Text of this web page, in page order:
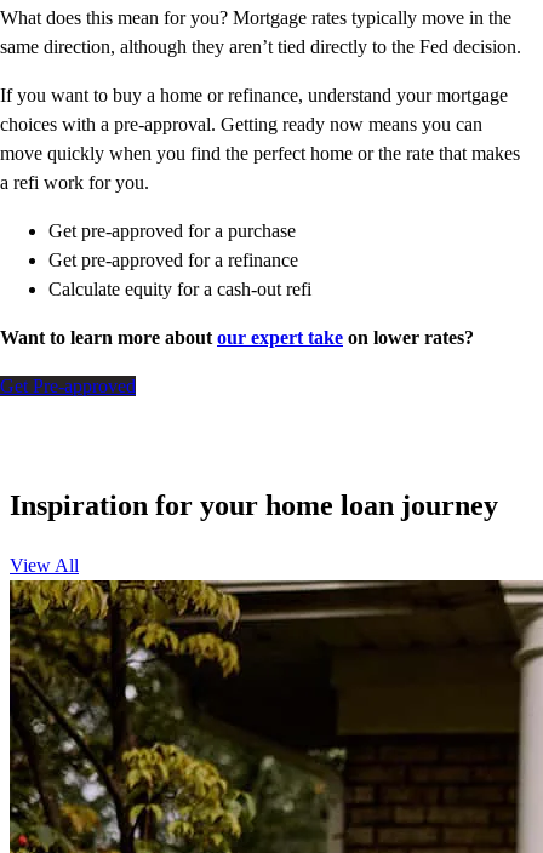
What does this mean for you? Mortgage rates typically move in the
same direction, although they aren’t tied directly to the Fed decision.
If you want to buy a home or refinance, understand your mortgage
choices with a pre-approval. Getting ready now means you can
move quickly when you find the perfect home or the rate that makes
a refi work for you.
Get pre-approved for a purchase
Get pre-approved for a refinance
Calculate equity for a cash-out refi
Want to learn more about our expert take on lower rates?
Get Pre-approved
Inspiration for your home loan journey
View All